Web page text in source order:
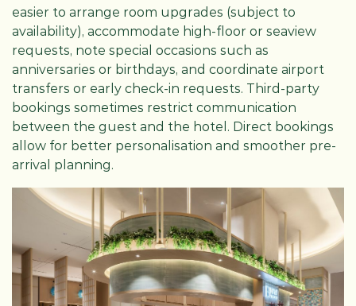
easier to arrange room upgrades (subject to
availability), accommodate high-floor or seaview
requests, note special occasions such as
anniversaries or birthdays, and coordinate airport
transfers or early check-in requests. Third-party
bookings sometimes restrict communication
between the guest and the hotel. Direct bookings
allow for better personalisation and smoother pre-
arrival planning.